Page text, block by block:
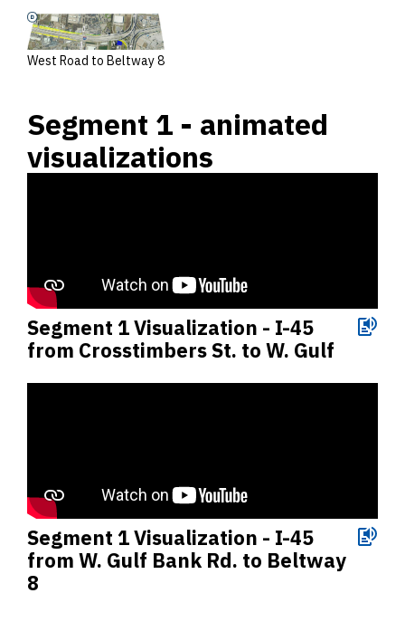
West Road to Beltway 8
Segment 1 - animated
visualizations
Segment 1 Visualization - I-45
from Crosstimbers St. to W. Gulf
Segment 1 Visualization - I-45
from W. Gulf Bank Rd. to Beltway
8